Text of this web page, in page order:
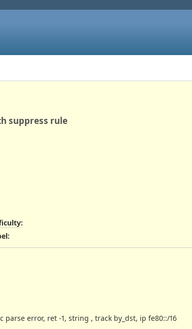
suppress rule
:
:
parse error, ret -1, string , track by_dst, ip fe80::/16